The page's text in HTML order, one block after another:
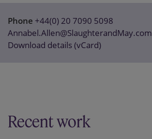
Phone +44(0) 20 7090 5098
Annabel.Allen@SlaughterandMay.com
Download details (vCard)
Recent work